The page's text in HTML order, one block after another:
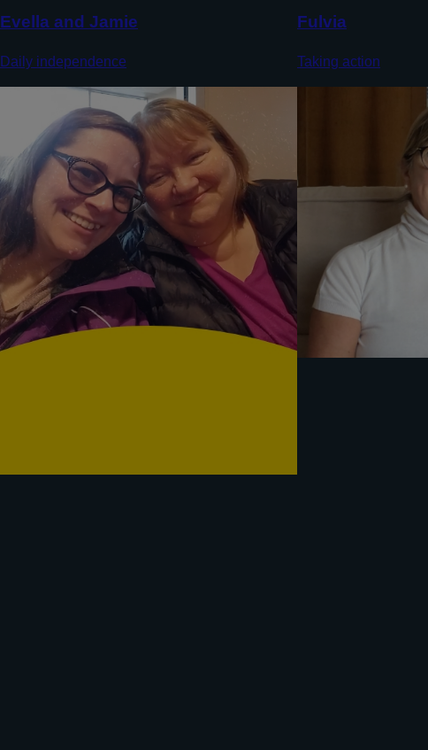
Evella and Jamie
Daily independence
Fulvia
Taking action